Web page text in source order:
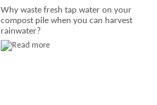
Why waste fresh tap water on your
compost pile when you can harvest
rainwater?